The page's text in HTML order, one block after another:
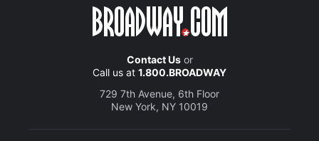
Contact Usor
Call us at 1.800.BROADWAY
729 7th Avenue, 6th Floor
New York, NY 10019